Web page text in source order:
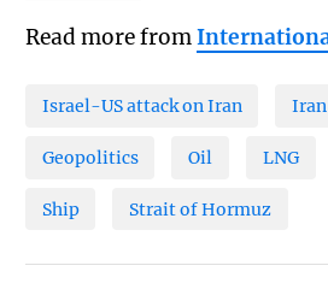
Read more from
Israel-US attack on Iran Iran
Geopolitics Oil LNG
Ship Strait of Hormuz